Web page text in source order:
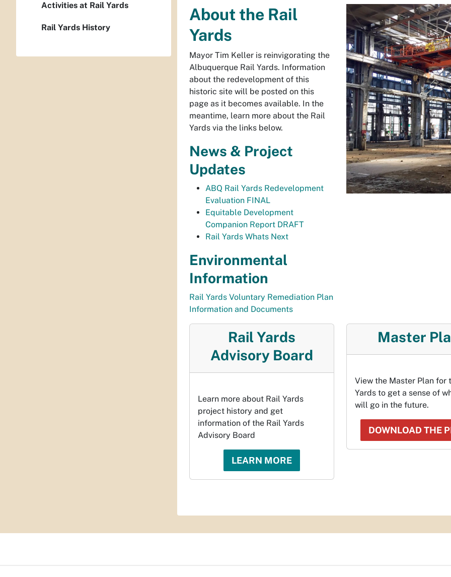
About the Rail
Yards
Mayor Tim Keller is reinvigorating the
Albuquerque Rail Yards. Information
about the redevelopment of this
historic site will be posted on this
page as it becomes available. In the
meantime, learn more about the Rail
Yards via the links below.
News & Project
Updates
ABQ Rail Yards Redevelopment
Evaluation FINAL
Equitable Development
Companion Report DRAFT
Rail Yards Whats Next
Environmental
Information
Rail Yards Voluntary Remediation Plan
Information and Documents
Rail Yards
Advisory Board
Learn more about Rail Yards
project history and get
information of the Rail Yards
Advisory Board
LEARN MORE
Master
View the Master Plan for
Yards to get a sense of
will go in the future.
DOWNLOAD THE
Activities at Rail Yards
Rail Yards History